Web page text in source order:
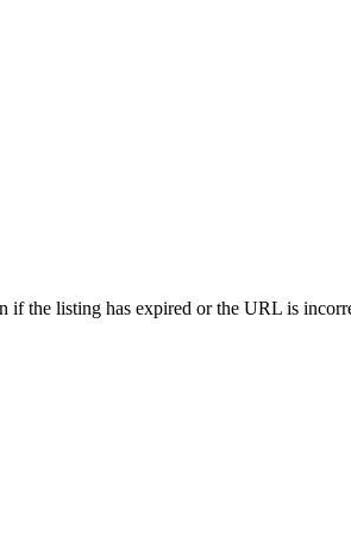
if the listing has expired or the URL is